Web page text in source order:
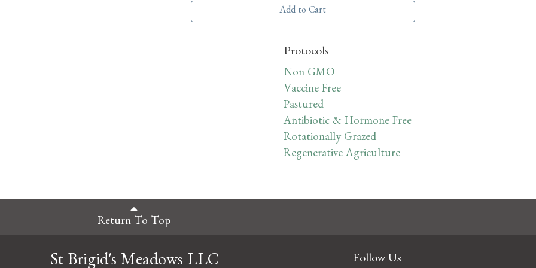
Add to Cart
Protocols
Non GMO
Vaccine Free
Pastured
Antibiotic & Hormone Free
Rotationally Grazed
Regenerative Agriculture
Return To Top
St Brigid's Meadows LLC Follow Us